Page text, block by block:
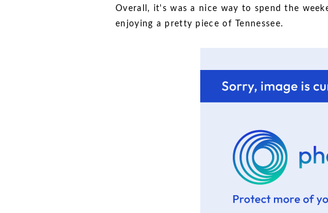
Overall, it's was a nice way to spend the
enjoying a pretty piece of Tennessee.